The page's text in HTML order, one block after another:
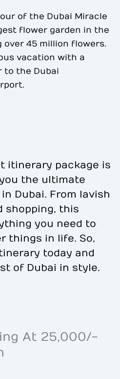
of the Dubai Miracle
flower garden in the
45 million flowers.
vacation with a
to the Dubai
itinerary package is
the ultimate
Dubai. From lavish
shopping, this
you need to
things in life. So,
today and
of Dubai in style.
At 25,000/-